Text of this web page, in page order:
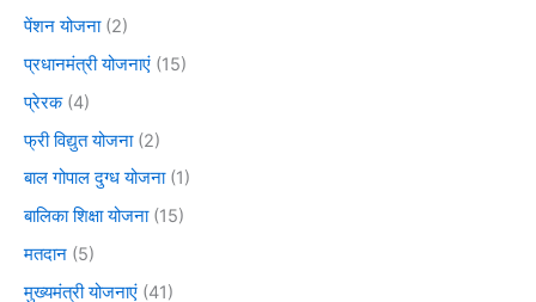
पेंशन योजना(2)
प्रधानमंत्री योजनाएं (15)
प्रेरक(4)
फ्री विद्युत योजना(2)
बाल गोपाल दुग्ध योजना(1)
बालिका शिक्षा योजना(15)
मतदान (5)
मुख्यमंत्री योजनाएं (41)